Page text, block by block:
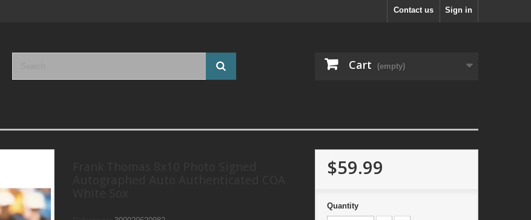
Sign in
Contact us
Cart (empty)
$59.99
Quantity